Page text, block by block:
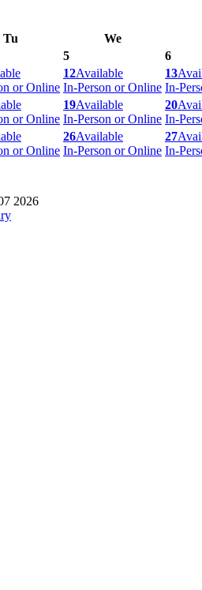
Tu
We
5
6
or Online
12Available
In-Person or Online
13
In-
or Online
19Available
In-Person or Online
20
In-
or Online
26Available
In-Person or Online
27
In-
2026